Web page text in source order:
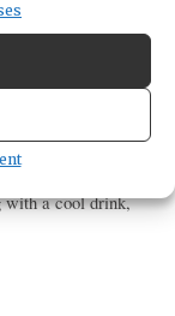
friends, grab
annual Summer
sky, featuring a
blues, and more.
with a cool drink,